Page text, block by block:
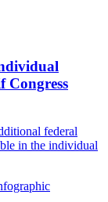
Congress
federal
in the individual